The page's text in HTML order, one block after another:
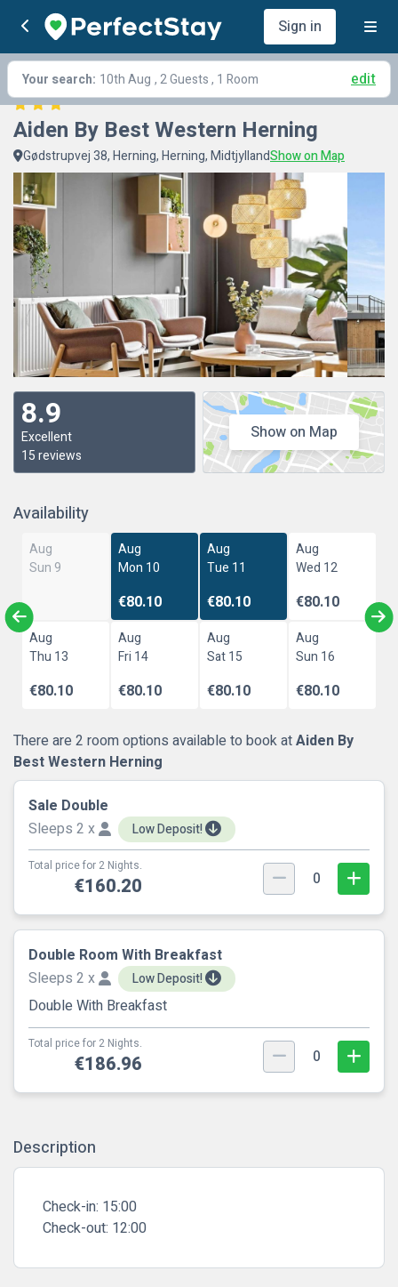
Sign in
Your search: 10th Aug , 2 Guests , 1 Room edit
Aiden By Best Western Herning
Gødstrupvej 38, Herning, Herning, MidtjyllandShow on Map
8.9
Excellent
15 reviews
Show on Map
Availability
Aug
Sun 9
Aug
Mon 10
€80.10
Aug
Tue 11
€80.10
Aug
Wed 12
€80.10
Aug
Thu 13
€80.10
Aug
Fri 14
€80.10
Aug
Sat 15
€80.10
Aug
Sun 16
€80.10
There are 2 room options available to book atAiden By
Best Western Herning
Sale Double
Sleeps 2 x
Low Deposit!
Total price for 2 Nights.
€160.20 0
Double Room With Breakfast
Sleeps 2 x
Low Deposit!
Double With Breakfast
Total price for 2 Nights.
€186.96 0
Description
Check-in: 15:00
Check-out: 12:00